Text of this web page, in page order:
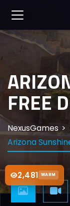
2,481 WARM
FREE
NexusGames
Arizona